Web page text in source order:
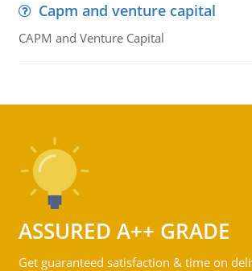
Capm and venture capital
CAPM and Venture Capital
ASSURED A++ GRADE
Get guaranteed satisfaction & time on